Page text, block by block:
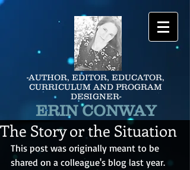
-AUTHOR, EDITOR, EDUCATOR,
CURRICULUM AND PROGRAM
DESIGNER-
ERIN CONWAY
The Story or the Situation
This post was originally meant to be
shared on a colleague's blog last year.